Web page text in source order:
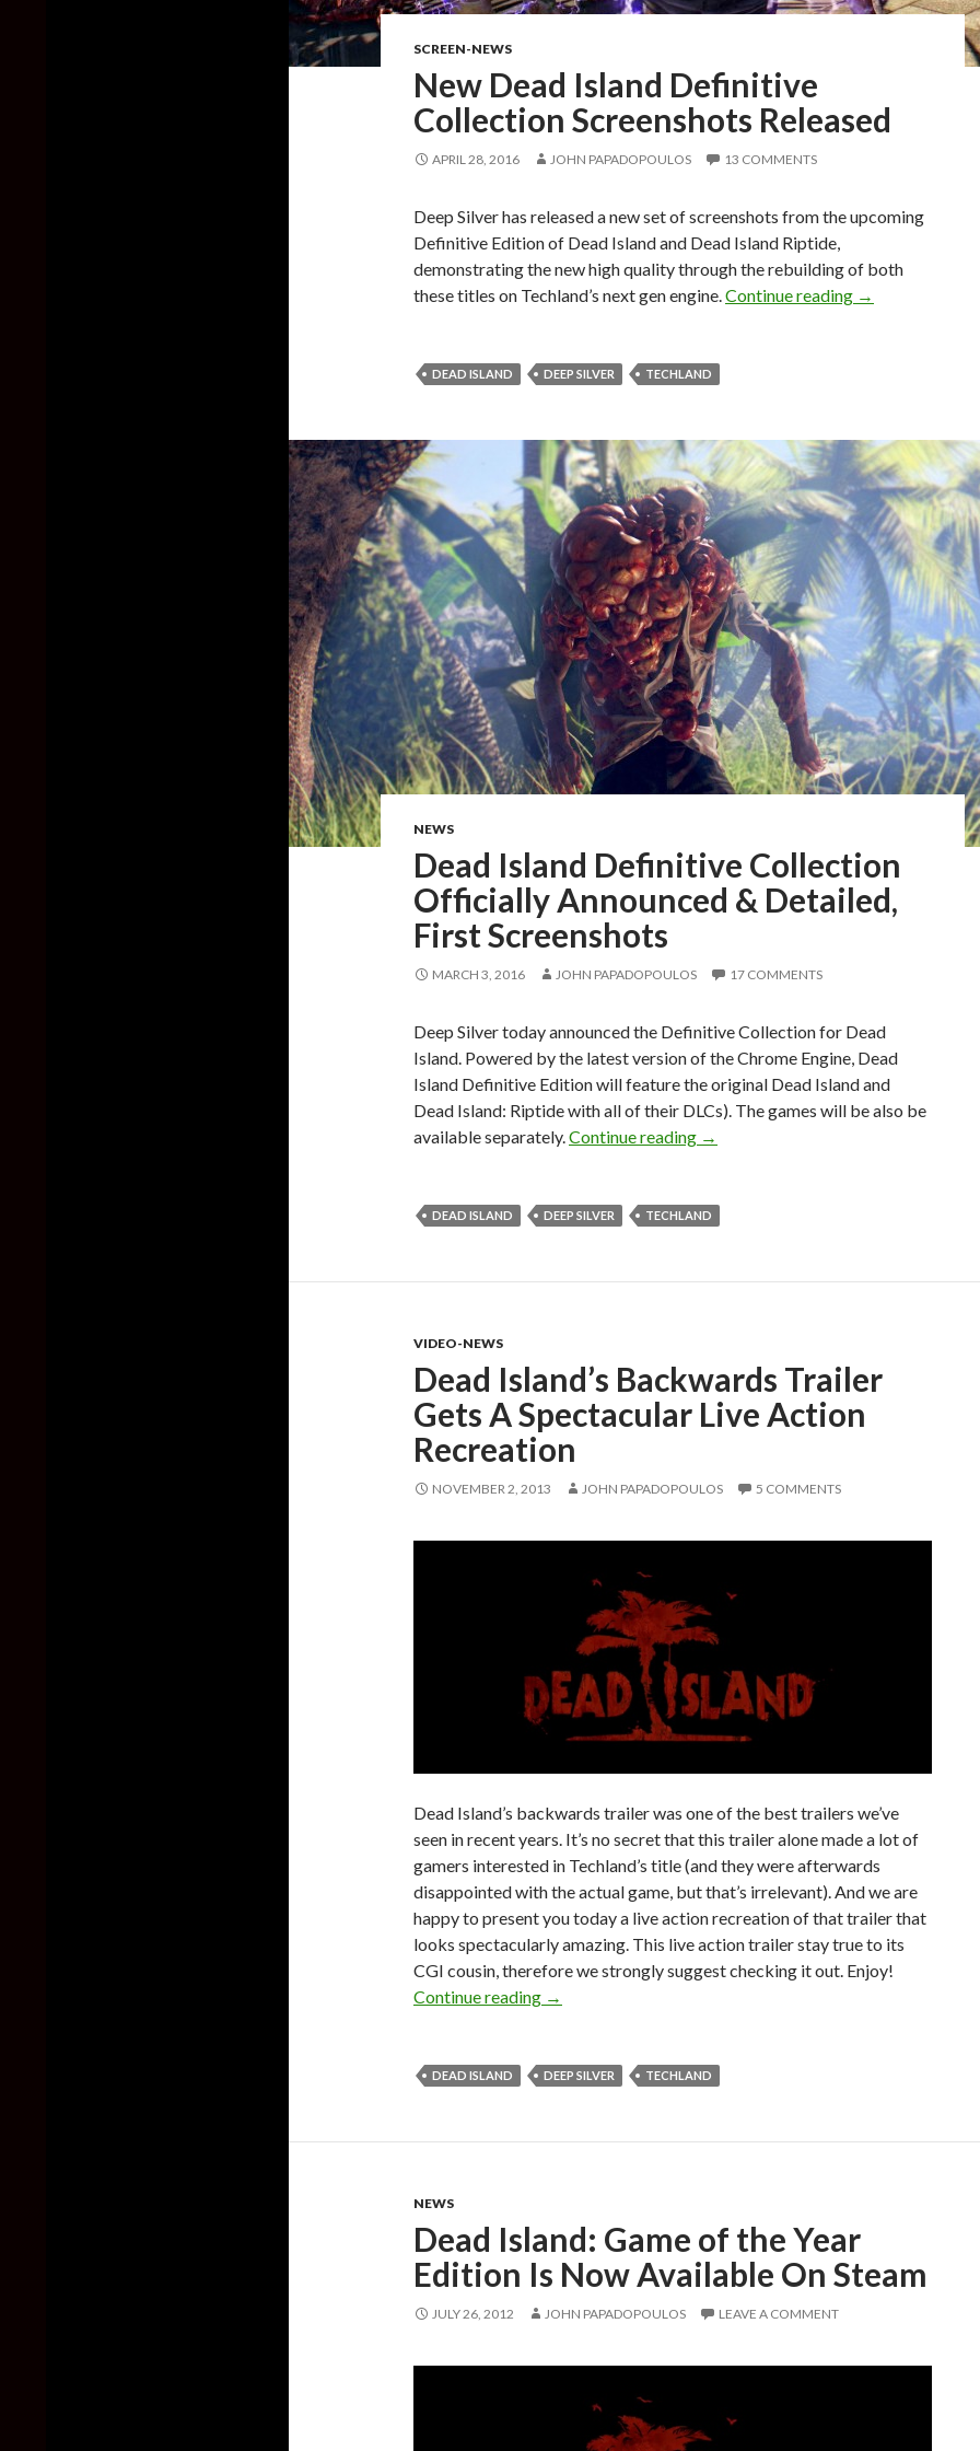
SCREEN-NEWS
New Dead Island Definitive
Collection Screenshots Released
APRIL 28, 2016 JOHN PAPADOPOULOS 13 COMMENTS
Deep Silver has released a new set of screenshots from the upcoming
Definitive Edition of Dead Island and Dead Island Riptide,
demonstrating the new high quality through the rebuilding of both
these titles on Techland’s next gen engine.Continue reading New Dead
→
DEAD ISLAND DEEP SILVER TECHLAND
NEWS
Dead Island Definitive Collection
Officially Announced & Detailed,
First Screenshots
MARCH 3, 2016 JOHN PAPADOPOULOS 17 COMMENTS
Deep Silver today announced the Definitive Collection for Dead
Island. Powered by the latest version of the Chrome Engine, Dead
Island Definitive Edition will feature the original Dead Island and
Dead Island: Riptide with all of their DLCs). The games will be also be
available separately.Continue reading Dead Island Definitive Collection
→
DEAD ISLAND DEEP SILVER TECHLAND
VIDEO-NEWS
Dead Island’s Backwards Trailer
Gets A Spectacular Live Action
Recreation
NOVEMBER 2, 2013 JOHN PAPADOPOULOS 5 COMMENTS
Dead Island’s backwards trailer was one of the best trailers we’ve
seen in recent years. It’s no secret that this trailer alone made a lot of
gamers interested in Techland’s title (and they were afterwards
disappointed with the actual game, but that’s irrelevant). And we are
happy to present you today a live action recreation of that trailer that
looks spectacularly amazing. This live action trailer stay true to its
CGI cousin, therefore we strongly suggest checking it out. Enjoy!
Continue reading Dead Island’s Backwards Trailer Gets A Spectacular Live
→
DEAD ISLAND DEEP SILVER TECHLAND
NEWS
Dead Island: Game of the Year
Edition Is Now Available On Steam
JULY 26, 2012 JOHN PAPADOPOULOS LEAVE A COMMENT